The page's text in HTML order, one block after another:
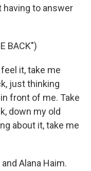
having to answer
BACK")
it, take me
just thinking
front of me. Take
down my old
about it, take me
Alana Haim.